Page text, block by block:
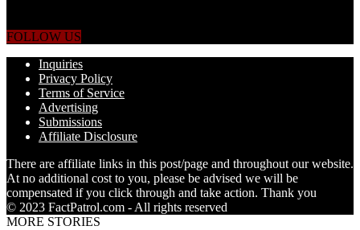
FOLLOW US
Inquiries
Privacy Policy
Terms of Service
Advertising
Submissions
Affiliate Disclosure
There are affiliate links in this post/page and throughout our website.
At no additional cost to you, please be advised we will be
compensated if you click through and take action. Thank you
© 2023 FactPatrol.com - All rights reserved
MORE STORIES